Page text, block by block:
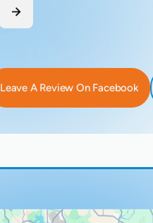
Leave A Review On Facebook